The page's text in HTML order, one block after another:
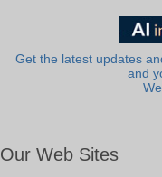
Get the latest updates
and
Our Web Sites